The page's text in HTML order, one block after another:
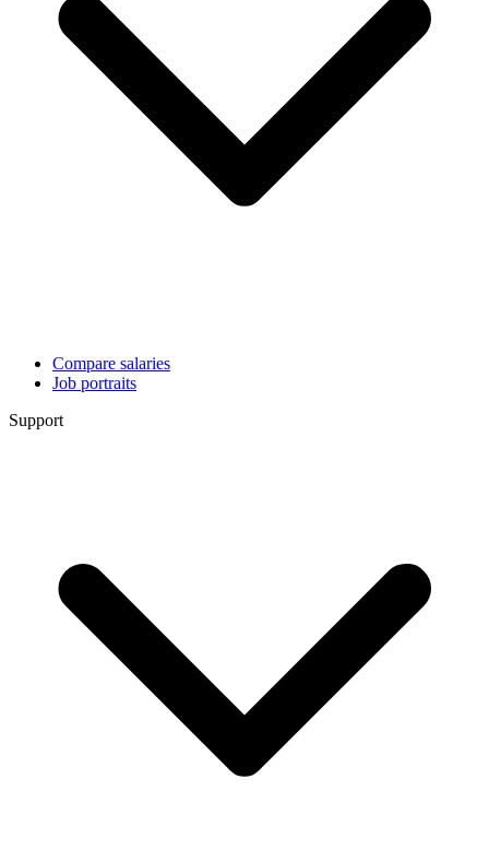
Compare salaries
Job portraits
Support